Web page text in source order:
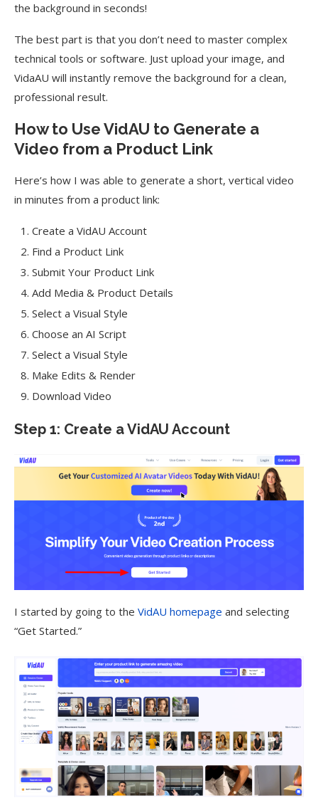
the background in seconds!
The best part is that you don’t need to master complex
technical tools or software. Just upload your image, and
VidaAU will instantly remove the background for a clean,
professional result.
How to Use VidAU to Generate a
Video from a Product Link
Here’s how I was able to generate a short, vertical video
in minutes from a product link:
Create a VidAU Account
Find a Product Link
Submit Your Product Link
Add Media & Product Details
Select a Visual Style
Choose an AI Script
Select a Visual Style
Make Edits & Render
Download Video
Step 1: Create a VidAU Account
I started by going to the VidAU homepage and selecting
“Get Started.”